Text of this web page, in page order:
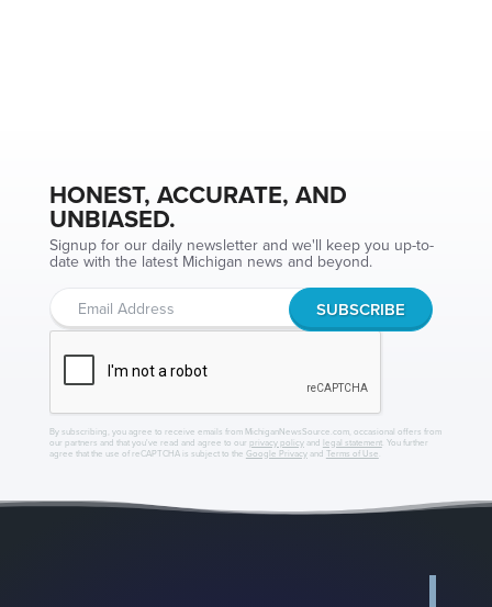
HONEST, ACCURATE, AND
UNBIASED.
Signup for our daily newsletter and we'll keep you up-to-
date with the latest Michigan news and beyond.
By subscribing, you agree to receive emails from MichiganNewsSource.com, occasional offers from
our partners and that you've read and agree to our privacy policyand legal statement. You further
agree that the use of reCAPTCHA is subject to the Google Privacyand Terms of Use